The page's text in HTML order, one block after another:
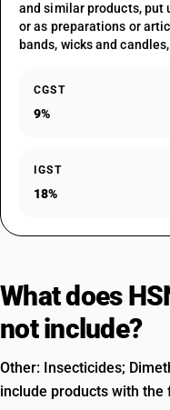
and similar products, put
or as preparations or
bands, wicks and
CGST
9%
IGST
18%
What does
not include?
Other: Insecticides;
include products with